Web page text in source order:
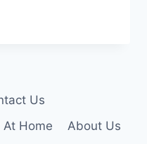
Us
Home
About Us